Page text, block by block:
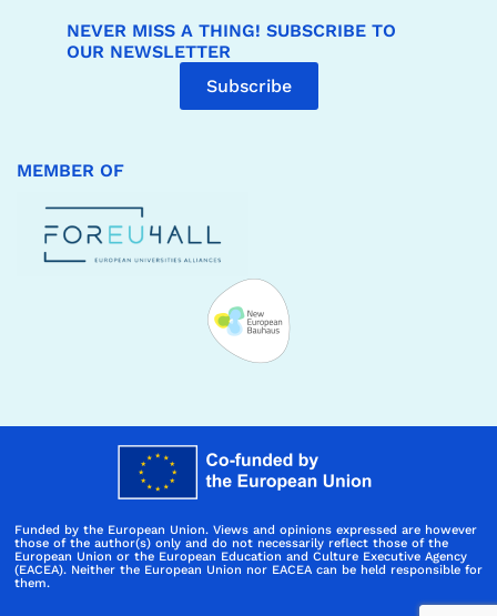
NEVER MISS A THING! SUBSCRIBE TO
OUR NEWSLETTER
Subscribe
MEMBER OF
Funded by the European Union. Views and opinions expressed are however
those of the author(s) only and do not necessarily reflect those of the
European Union or the European Education and Culture Executive Agency
(EACEA). Neither the European Union nor EACEA can be held responsible for
them.